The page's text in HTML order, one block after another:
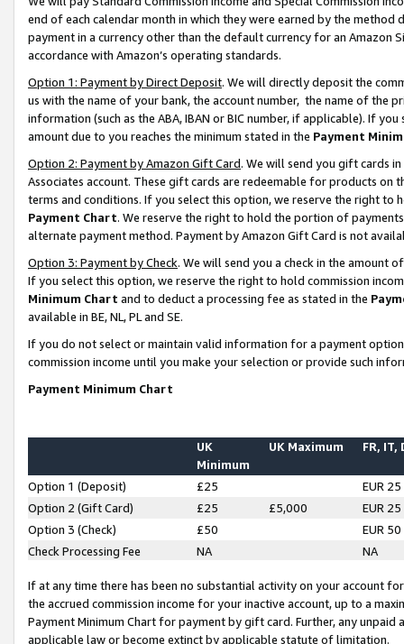
end of each calendar month in which they were earned by the
payment in a currency other than the default currency for an Amazon
accordance with Amazon’s operating standards.
Option 1: Payment by Direct Deposit. We will directly deposit the
us with the name of your bank, the account number, the name of the
information (such as the ABA, IBAN or BIC number, if applicable). If
amount due to you reaches the minimum stated in the Payment
Option 2: Payment by Amazon Gift Card. We will send you gift cards
Associates account. These gift cards are redeemable for products on
terms and conditions. If you select this option, we reserve the right to
Payment Chart. We reserve the right to hold the portion of
alternate payment method. Payment by Amazon Gift Card is not
Option 3: Payment by Check. We will send you a check in the amount
If you select this option, we reserve the right to hold commission
Minimum Chart and to deduct a processing fee as stated in the
available in BE, NL, PL and SE.
If you do not select or maintain valid information for a payment
commission income until you make your selection or provide such
Payment Minimum Chart
UK
Minimum
UK Maximum FR, IT,
Option 1 (Deposit) £25
EUR 25
Option 2 (Gift Card)
£25 £5,000
EUR 25
Option 3 (Check)
£50
EUR 50
Check Processing Fee
NA NA
If at any time there has been no substantial activity on your account
the accrued commission income for your inactive account, up to a
Payment Minimum Chart for payment by gift card. Further, any
applicable law or become extinct by applicable statute of limitation.